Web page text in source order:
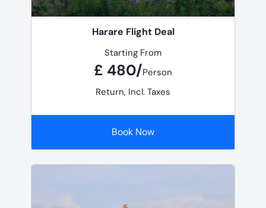
Harare Flight Deal
Starting From
£ 480/Person
Return, Incl. Taxes
Book Now